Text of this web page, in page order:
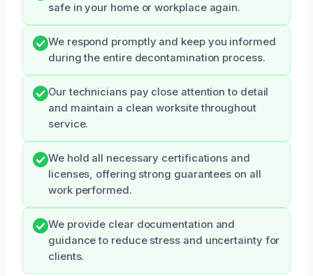
safe in your home or workplace again.
We respond promptly and keep you informed
during the entire decontamination process.
Our technicians pay close attention to detail
and maintain a clean worksite throughout
service.
We hold all necessary certifications and
licenses, offering strong guarantees on all
work performed.
We provide clear documentation and
guidance to reduce stress and uncertainty for
clients.